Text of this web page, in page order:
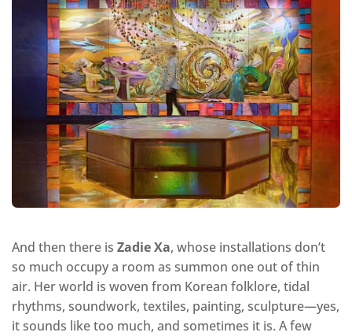
And then there is Zadie Xa, whose installations don’t
so much occupy a room as summon one out of thin
air. Her world is woven from Korean folklore, tidal
rhythms, soundwork, textiles, painting, sculpture—yes,
it sounds like too much, and sometimes it is. A few